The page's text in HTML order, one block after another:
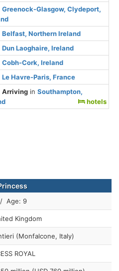
Greenock-Glasgow, Clydeport,
Belfast, Northern Ireland
Dun Laoghaire, Ireland
Cobh-Cork, Ireland
Le Havre-Paris, France
Arriving inSouthampton,
hotels
Age: 9
Kingdom
(Monfalcone, Italy)
ROYAL